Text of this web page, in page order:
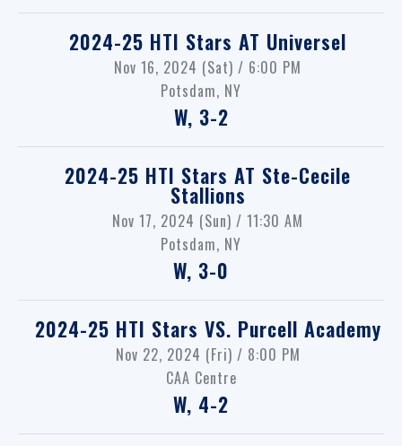
2024-25 HTI Stars AT Universel
Nov 16, 2024 (Sat) / 6:00 PM
Potsdam, NY
W, 3-2
2024-25 HTI Stars AT Ste-Cecile
Stallions
Nov 17, 2024 (Sun) / 11:30 AM
Potsdam, NY
W, 3-0
2024-25 HTI Stars VS. Purcell Academy
Nov 22, 2024 (Fri) / 8:00 PM
CAA Centre
W, 4-2